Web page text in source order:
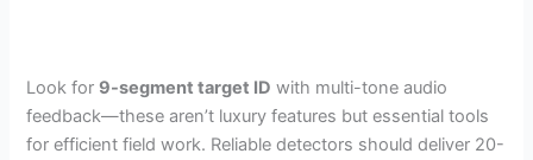
Look for 9-segment target ID with multi-tone audio
feedback—these aren’t luxury features but essential tools
for efficient field work. Reliable detectors should deliver 20-